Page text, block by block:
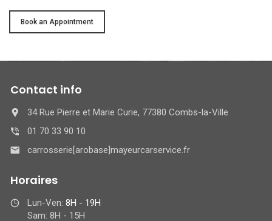
Book an Appointment
Contact info
34 Rue Pierre et Marie Curie, 77380 Combs-la-Ville
01 70 33 90 10
carrosserie[arobase]mayeurcarservice.fr
Horaires
Lun-Ven: 8H - 19H
Sam: 8H - 15H